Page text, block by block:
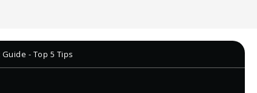
- Top 5 Tips